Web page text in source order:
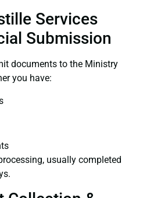
Services
Submission
documents to the Ministry
you have:
usually completed